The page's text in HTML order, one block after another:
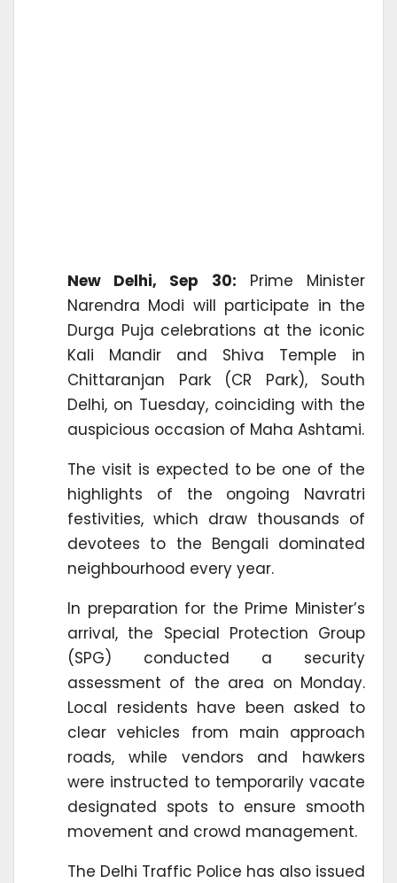
New Delhi, Sep 30: Prime Minister
Narendra Modi will participate in the
Durga Puja celebrations at the iconic
Kali Mandir and Shiva Temple in
Chittaranjan Park (CR Park), South
Delhi, on Tuesday, coinciding with the
auspicious occasion of Maha Ashtami.
The visit is expected to be one of the
highlights of the ongoing Navratri
festivities, which draw thousands of
devotees to the Bengali dominated
neighbourhood every year.
In preparation for the Prime Minister’s
arrival, the Special Protection Group
(SPG) conducted a security
assessment of the area on Monday.
Local residents have been asked to
clear vehicles from main approach
roads, while vendors and hawkers
were instructed to temporarily vacate
designated spots to ensure smooth
movement and crowd management.
The Delhi Traffic Police has also issued